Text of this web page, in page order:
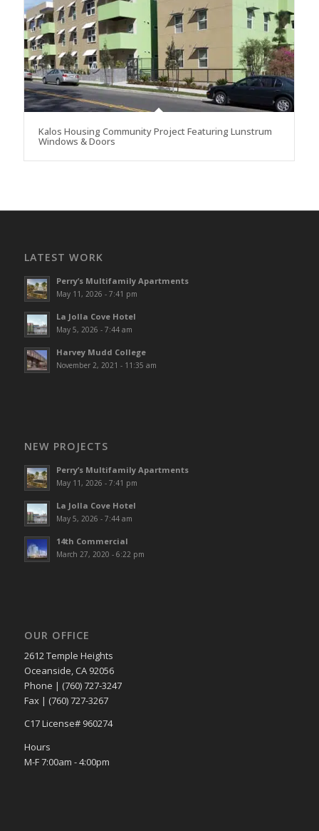
Kalos Housing Community Project Featuring Lunstrum
Windows & Doors
LATEST WORK
Perry’s Multifamily Apartments
May 11, 2026 - 7:41 pm
La Jolla Cove Hotel
May 5, 2026 - 7:44 am
Harvey Mudd College
November 2, 2021 - 11:35 am
NEW PROJECTS
Perry’s Multifamily Apartments
May 11, 2026 - 7:41 pm
La Jolla Cove Hotel
May 5, 2026 - 7:44 am
14th Commercial
March 27, 2020 - 6:22 pm
OUR OFFICE
2612 Temple Heights
Oceanside, CA 92056
Phone | (760) 727-3247
Fax | (760) 727-3267
C17 License# 960274
Hours
M-F 7:00am - 4:00pm